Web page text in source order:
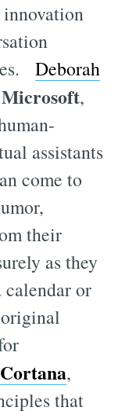
Deborah
Microsoft,
assistants
come to
their
as they
or
Cortana,
that